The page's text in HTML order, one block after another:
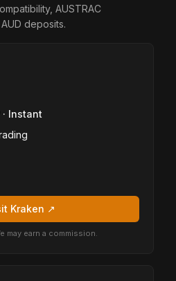
AUSTRAC
deposits.
Instant
Kraken ↗
may earn a commission.